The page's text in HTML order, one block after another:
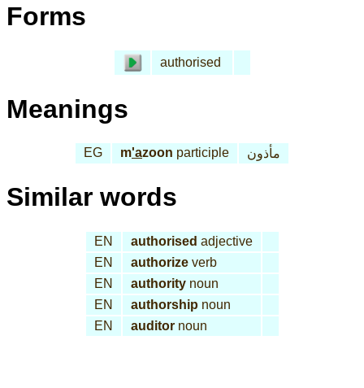
Forms
authorised
Meanings
EG m'azoon participle مأذون
Similar words
EN authorised adjective
EN
authorizeverb
EN
authoritynoun
EN
authorshipnoun
EN
auditornoun